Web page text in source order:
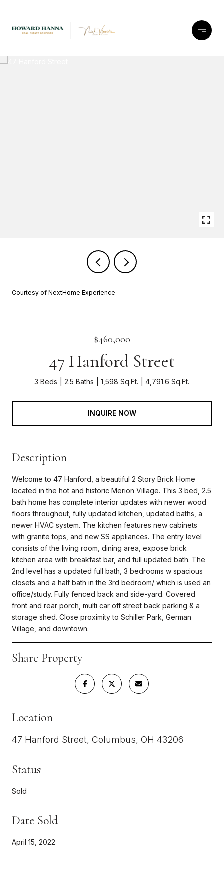
Courtesy of NextHome Experience
$460,000
47 Hanford Street
3 Beds 2.5 Baths 1,598 Sq.Ft. 4,791.6 Sq.Ft.
INQUIRE NOW
Description
Welcome to 47 Hanford, a beautiful 2 Story Brick Home
located in the hot and historic Merion Village. This 3 bed, 2.5
bath home has complete interior updates with newer wood
floors throughout, fully updated kitchen, updated baths, a
newer HVAC system. The kitchen features new cabinets
with granite tops, and new SS appliances. The entry level
consists of the living room, dining area, expose brick
kitchen area with breakfast bar, and full updated bath. The
2nd level has a updated full bath, 3 bedrooms w spacious
closets and a half bath in the 3rd bedroom/ which is used an
office/study. Fully fenced back and side-yard. Covered
front and rear porch, multi car off street back parking & a
storage shed. Close proximity to Schiller Park, German
Village, and downtown.
Share Property
Location
47 Hanford Street, Columbus, OH 43206
Status
Sold
Date Sold
April 15, 2022